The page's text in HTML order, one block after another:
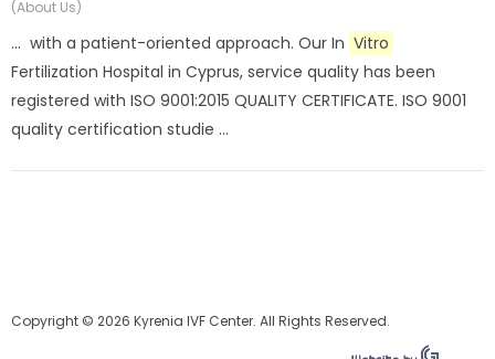
(About Us)
... with a patient-oriented approach. Our In Vitro
Fertilization Hospital in Cyprus, service quality has been
registered with ISO 9001:2015 QUALITY CERTIFICATE. ISO 9001
quality certification studie ...
Copyright © 2026 Kyrenia IVF Center. All Rights Reserved.